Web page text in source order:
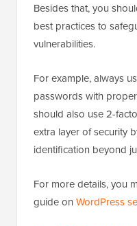
Besides that, you
best practices to
vulnerabilities.
For example, always
passwords with
should also use 2-
extra layer of security
identification beyond
For more details, you
guide on WordPress